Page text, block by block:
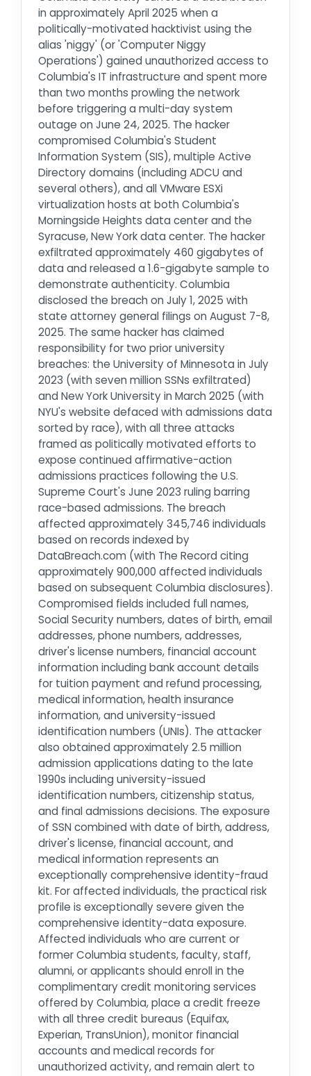
in approximately April 2025 when a
politically-motivated hacktivist using the
alias 'niggy' (or 'Computer Niggy
Operations') gained unauthorized access to
Columbia's IT infrastructure and spent more
than two months prowling the network
before triggering a multi-day system
outage on June 24, 2025. The hacker
compromised Columbia's Student
Information System (SIS), multiple Active
Directory domains (including ADCU and
several others), and all VMware ESXi
virtualization hosts at both Columbia's
Morningside Heights data center and the
Syracuse, New York data center. The hacker
exfiltrated approximately 460 gigabytes of
data and released a 1.6-gigabyte sample to
demonstrate authenticity. Columbia
disclosed the breach on July 1, 2025 with
state attorney general filings on August 7-8,
2025. The same hacker has claimed
responsibility for two prior university
breaches: the University of Minnesota in July
2023 (with seven million SSNs exfiltrated)
and New York University in March 2025 (with
NYU's website defaced with admissions data
sorted by race), with all three attacks
framed as politically motivated efforts to
expose continued affirmative-action
admissions practices following the U.S.
Supreme Court's June 2023 ruling barring
race-based admissions. The breach
affected approximately 345,746 individuals
based on records indexed by
DataBreach.com (with The Record citing
approximately 900,000 affected individuals
based on subsequent Columbia disclosures).
Compromised fields included full names,
Social Security numbers, dates of birth, email
addresses, phone numbers, addresses,
driver's license numbers, financial account
information including bank account details
for tuition payment and refund processing,
medical information, health insurance
information, and university-issued
identification numbers (UNIs). The attacker
also obtained approximately 2.5 million
admission applications dating to the late
1990s including university-issued
identification numbers, citizenship status,
and final admissions decisions. The exposure
of SSN combined with date of birth, address,
driver's license, financial account, and
medical information represents an
exceptionally comprehensive identity-fraud
kit. For affected individuals, the practical risk
profile is exceptionally severe given the
comprehensive identity-data exposure.
Affected individuals who are current or
former Columbia students, faculty, staff,
alumni, or applicants should enroll in the
complimentary credit monitoring services
offered by Columbia, place a credit freeze
with all three credit bureaus (Equifax,
Experian, TransUnion), monitor financial
accounts and medical records for
unauthorized activity, and remain alert to